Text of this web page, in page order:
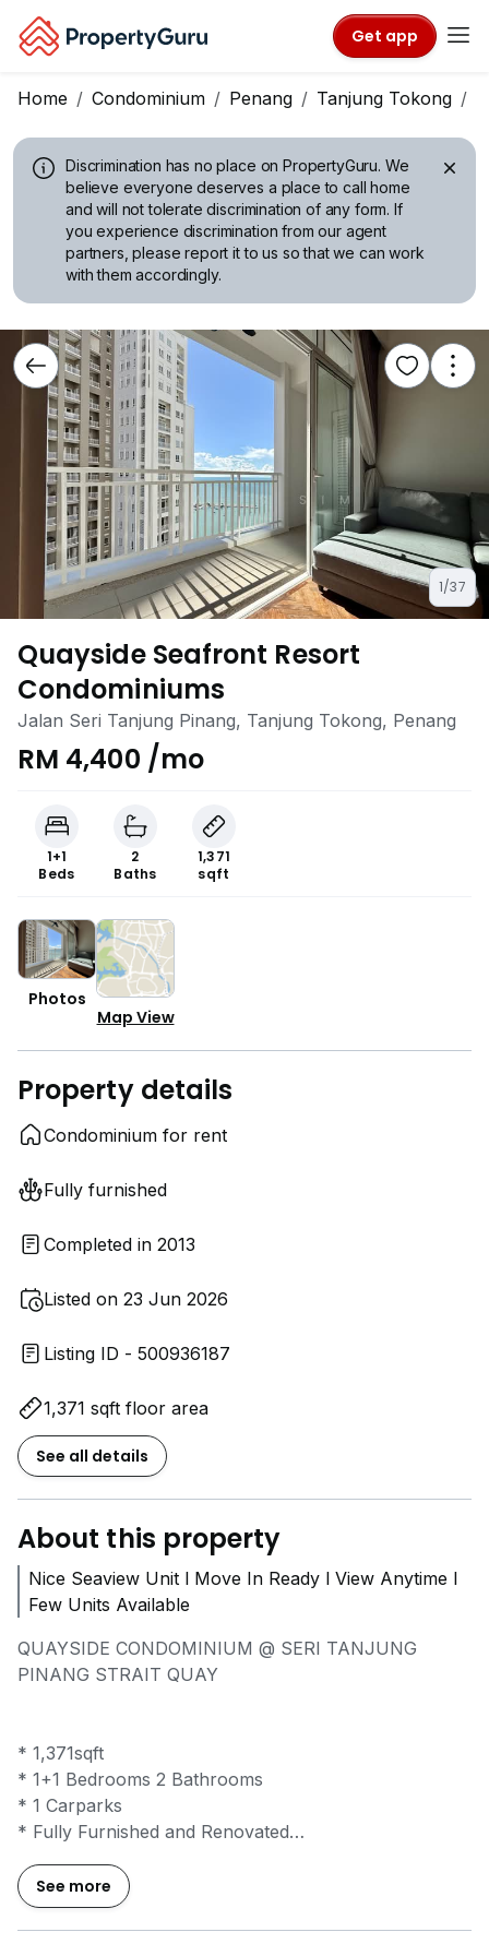
Get app
Home Condominium Penang Tanjung Tokong
Discrimination has no place on PropertyGuru. We
believe everyone deserves a place to call home
and will not tolerate discrimination of any form. If
you experience discrimination from our agent
partners, please report it to us so that we can work
with them accordingly.
1/37
Quayside Seafront Resort
Condominiums
Jalan Seri Tanjung Pinang, Tanjung Tokong, Penang
RM 4,400 /mo
1+1
Beds
2
Baths
1,371
sqft
Photos
Map View
Property details
Condominium for rent
Fully furnished
Completed in 2013
Listed on 23 Jun 2026
Listing ID - 500936187
1,371 sqft floor area
See all details
About this property
Nice Seaview Unit l Move In Ready l View Anytime l
Few Units Available
QUAYSIDE CONDOMINIUM @ SERI TANJUNG
PINANG STRAIT QUAY
* 1,371sqft
* 1+1 Bedrooms 2 Bathrooms
* 1 Carparks
* Fully Furnished and Renovated
* Near Strait Quay, Stonyhurst International School,
Gurney Plaza, Tanjung Bungah
See more